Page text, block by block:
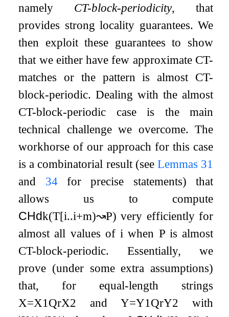
namely CT-block-periodicity, that
provides strong locality guarantees. We
then exploit these guarantees to show
that we either have few approximate CT-
matches or the pattern is almost CT-
block-periodic. Dealing with the almost
CT-block-periodic case is the main
technical challenge we overcome. The
workhorse of our approach for this case
is a combinatorial result (see Lemmas 31
and 34for precise statements) that
allows us to compute
CHdk(T[i..i+m)↝P) very efficiently for
almost all values ofi when Pis almost
CT-block-periodic. Essentially, we
prove (under some extra assumptions)
that, for equal-length strings
X=X1 QrX2 andY=Y1 QrY2 with